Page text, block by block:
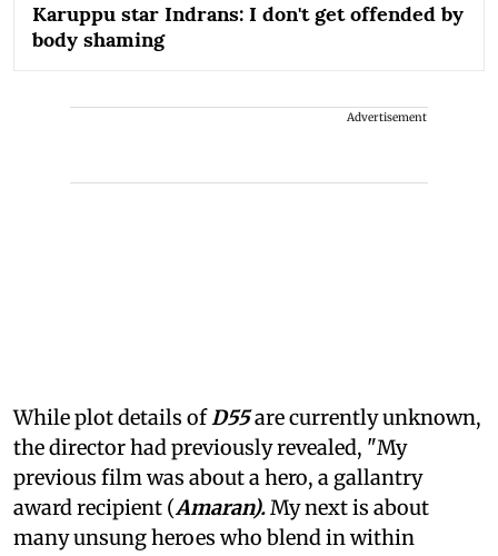
Karuppu star Indrans: I don't get offended by
body shaming
Advertisement
While plot details ofD55are currently unknown,
the director had previously revealed, "My
previous film was about a hero, a gallantry
award recipient (Amaran).My next is about
many unsung heroes who blend in within